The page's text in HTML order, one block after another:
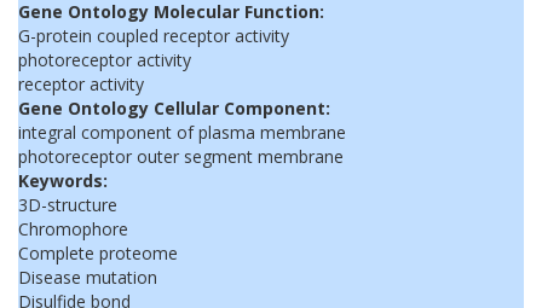
Gene Ontology Molecular Function:
G-protein coupled receptor activity
photoreceptor activity
receptor activity
Gene Ontology Cellular Component:
integral component of plasma membrane
photoreceptor outer segment membrane
Keywords:
3D-structure
Chromophore
Complete proteome
Disease mutation
Disulfide bond